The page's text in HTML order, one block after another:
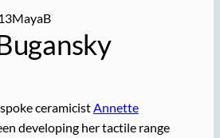
MayaB
ceramicist Annette
developing her tactile range